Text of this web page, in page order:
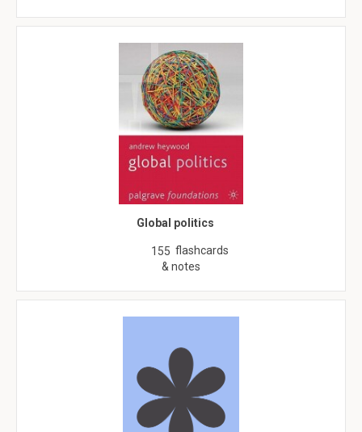
Global politics
155 flashcards
& notes